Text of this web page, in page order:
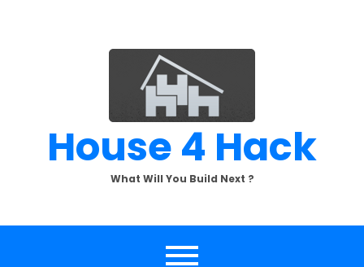
House 4 Hack
What Will You Build Next ?